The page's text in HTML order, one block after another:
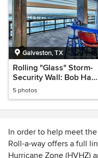
Galveston, TX
Rolling "Glass" Storm-
Security Wall: Bob Hall
Pier-Galveston Texas
5 photos
In order to help meet
Roll-a-way offers a full
Hurricane Zone (HVHZ)